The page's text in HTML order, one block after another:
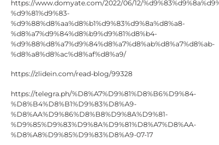
https://www.domyate.com/2022/06/12/
%d9%81%d9%83-
%d9%88%d8%aa%d8%b1%d9%83%d9%8a%d8%a8-
%d8%a7%d9%84%d8%b9%d9%81%d8%b4-
%d9%88%d8%a7%d9%84%d8%a7%d8%ab%d8%a7%d8%ab-
%d8%a8%d8%ac%d8%af%d8%a9/
https://zlidein.com/read-blog/99328
https://telegra.ph/%D8%A7%D9%81%D8%B6%D9%84-
%D8%B4%D8%B1%D9%83%D8%A9-
%D8%AA%D9%86%D8%B8%D9%8A%D9%81-
%D9%85%D9%83%D9%8A%D9%81%D8%A7%D8%AA-
%D8%A8%D9%85%D9%83%D8%A9-07-17